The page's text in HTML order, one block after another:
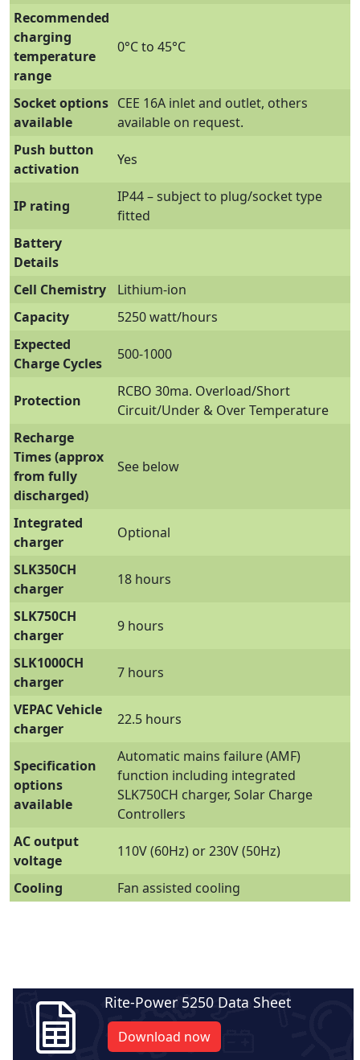
Recommended
charging
temperature
range
0°C to 45°C
Socket options
available
CEE 16A inlet and outlet, others
available on request.
Push button
activation
Yes
IP rating
IP44 – subject to plug/socket type
fitted
Battery
Details
Cell Chemistry
Lithium-ion
Capacity
5250 watt/hours
Expected
Charge Cycles
500-1000
Protection
RCBO 30ma. Overload/Short
Circuit/Under & Over Temperature
Recharge
Times (approx
from fully
discharged)
See below
Integrated
charger
Optional
SLK350CH
charger
18 hours
SLK750CH
charger
9 hours
SLK1000CH
charger
7 hours
VEPAC Vehicle
charger
22.5 hours
Specification
options
available
Automatic mains failure (AMF)
function including integrated
SLK750CH charger, Solar Charge
Controllers
AC output
voltage
110V (60Hz) or 230V (50Hz)
Cooling Fan assisted cooling
Rite-Power 5250 Data Sheet
Download now